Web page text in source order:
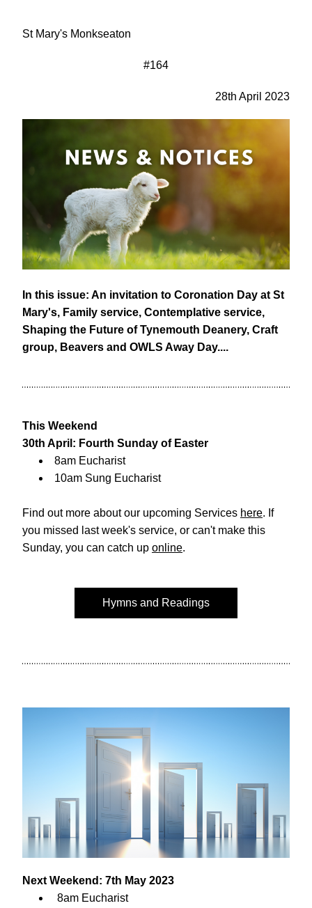
St Mary's Monkseaton
#164
28th April 2023
In this issue: An invitation to Coronation Day at St
Mary's, Family service, Contemplative service,
Shaping the Future of Tynemouth Deanery, Craft
group, Beavers and OWLS Away Day....
This Weekend
30th April: Fourth Sunday of Easter
8am Eucharist
10am Sung Eucharist
Find out more about our upcoming Services here. If
you missed last week's service, or can't make this
Sunday, you can catch up online.
Hymns and Readings
Next Weekend: 7th May 2023
8am Eucharist